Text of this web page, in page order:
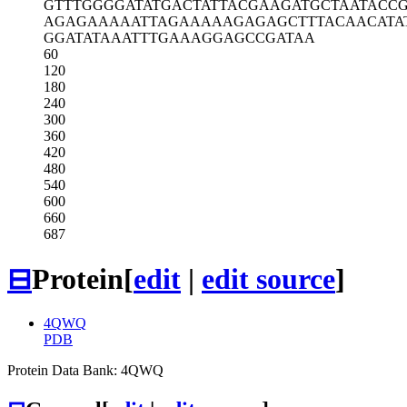
GTTTGGGGATATGACTATTACGAAGATGCT
AGAGAAAAATTAGAAAAAGAGAGCTTTACA
GGATATAAATTTGAAAGGAGCCGATAA
60
120
180
240
300
360
420
480
540
600
660
687
⊟Protein[edit | edit source]
4QWQ
PDB
Protein Data Bank: 4QWQ